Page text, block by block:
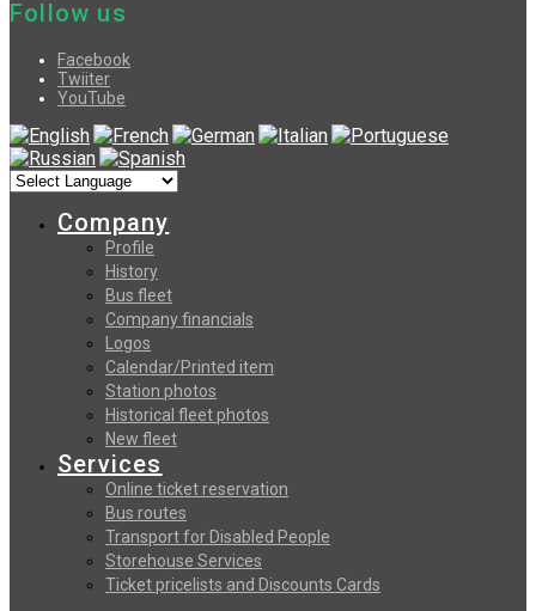
Follow us
Facebook
Twiiter
YouTube
Company
Profile
History
Bus fleet
Company financials
Logos
Calendar/Printed item
Station photos
Historical fleet photos
New fleet
Services
Online ticket reservation
Bus routes
Transport for Disabled People
Storehouse Services
Ticket pricelists and Discounts Cards